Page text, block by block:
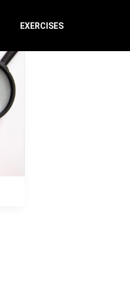
EXERCISES